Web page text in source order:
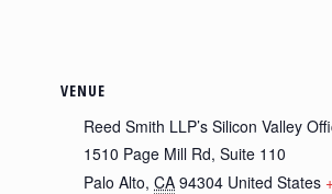
VENUE
Reed Smith LLP’s Silicon Valley
1510 Page Mill Rd, Suite 110
Palo Alto, CA 94304 United States